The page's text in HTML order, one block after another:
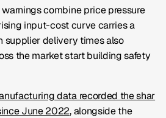
combine price pressure
input-cost curve carries a
supplier delivery times also
the market start building safety
data recorded the shar
June 2022, alongside the